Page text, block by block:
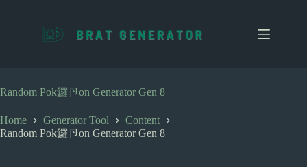
o
t
e
Random Pok鑼卪on Generator Gen 8
Home Generator Tool
Content
Random Pok鑼卪on Generator Gen 8